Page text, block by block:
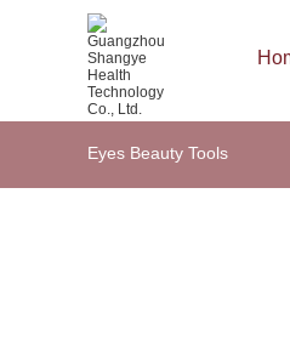
Eyes Beauty Tools